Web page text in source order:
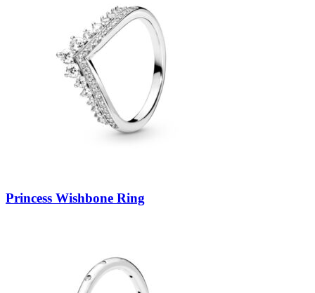
Princess Wishbone Ring